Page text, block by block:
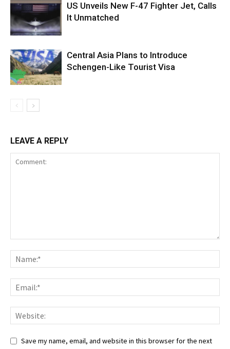
US Unveils New F-47 Fighter Jet, Calls
It Unmatched
Central Asia Plans to Introduce
Schengen-Like Tourist Visa
LEAVE A REPLY
Save my name, email, and website in this browser for the next